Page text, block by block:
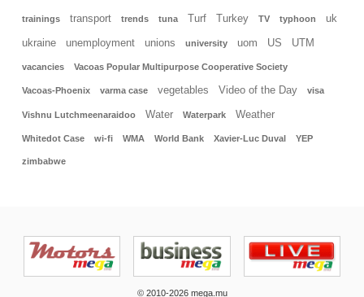
trainings transport trends tuna Turf Turkey TV typhoon uk
ukraine unemployment unions university uom US UTM
vacancies Vacoas Popular Multipurpose Cooperative Society
Vacoas-Phoenix varma case vegetables Video of the Day visa
Vishnu Lutchmeenaraidoo Water Waterpark Weather
Whitedot Case wi-fi WMA World Bank Xavier-Luc Duval YEP
zimbabwe
© 2010-2026 mega.mu